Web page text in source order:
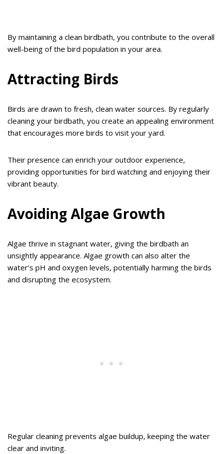
By maintaining a clean birdbath, you contribute to the overall
well-being of the bird population in your area.
Attracting Birds
Birds are drawn to fresh, clean water sources. By regularly
cleaning your birdbath, you create an appealing environment
that encourages more birds to visit your yard.
Their presence can enrich your outdoor experience,
providing opportunities for bird watching and enjoying their
vibrant beauty.
Avoiding Algae Growth
Algae thrive in stagnant water, giving the birdbath an
unsightly appearance. Algae growth can also alter the
water’s pH and oxygen levels, potentially harming the birds
and disrupting the ecosystem.
Regular cleaning prevents algae buildup, keeping the water
clear and inviting.